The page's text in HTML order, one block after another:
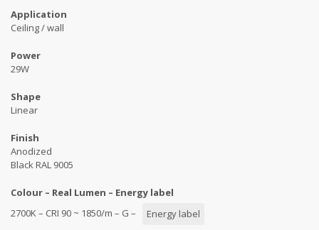
Application
Ceiling / wall
Power
29W
Shape
Linear
Finish
Anodized
Black RAL 9005
Colour – Real Lumen – Energy label
2700K – CRI 90 ~ 1850/m – G –
Energy label